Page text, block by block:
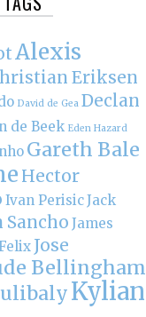
Alexis
Eriksen
David de Gea Declan
de Beek Eden Hazard
Gareth Bale
Hector
Ivan PerisicJack
Sancho James
Jose
Bellingham
Kylian